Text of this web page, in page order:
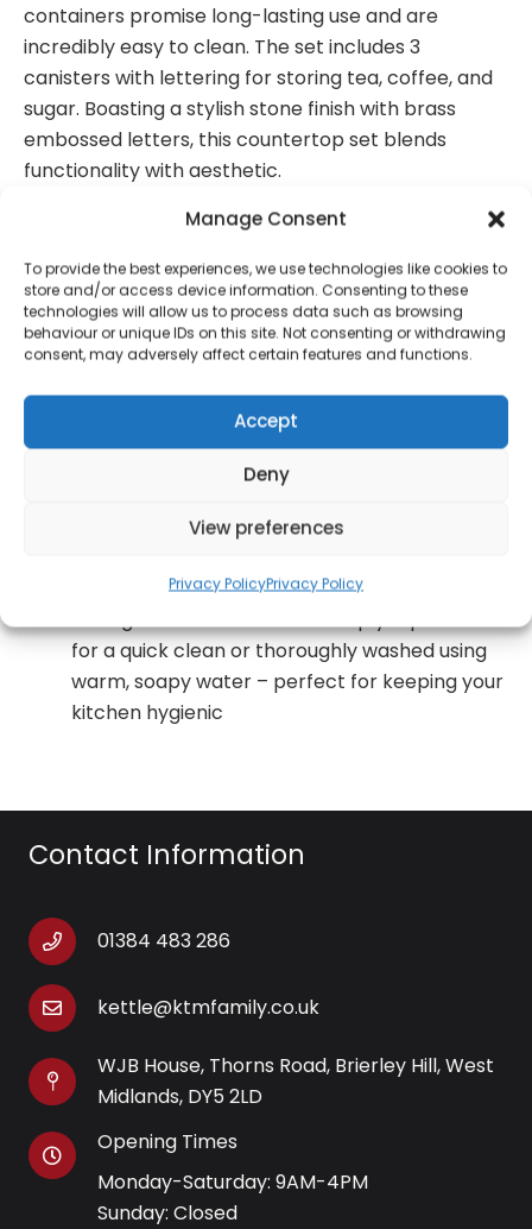
Manage Consent
To provide the best experiences, we use technologies like cookies to
store and/or access device information. Consenting to these
technologies will allow us to process data such as browsing
behaviour or unique IDs on this site. Not consenting or withdrawing
consent, may adversely affect certain features and functions.
Accept
Deny
View preferences
Privacy PolicyPrivacy Policy
containers promise long-lasting use and are
incredibly easy to clean. The set includes 3
canisters with lettering for storing tea, coffee, and
sugar. Boasting a stylish stone finish with brass
embossed letters, this countertop set blends
functionality with aesthetic.
Perfect for keeping your dry goods fresh! This
storage canisters, and is great for storing tea,
coffee, and sugar. The containers are labelled
so you always reach for the right one
offers maximum durability and is finished with
a classic powder-coated surface
Designed with a contemporary charcoal finish
and complemented with brass embossed
Cleaning has never been easier! These
for a quick clean or thoroughly washed using
warm, soapy water – perfect for keeping your
kitchen hygienic
Contact Information
01384 483 286
kettle@ktmfamily.co.uk
WJB House, Thorns Road, Brierley Hill, West
Midlands, DY5 2LD
Opening Times
Monday-Saturday: 9AM-4PM
Sunday: Closed